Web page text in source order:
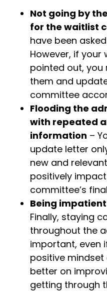
Not going by
for the waitlist
have been
However, if your
pointed out,
them and
committee
Flooding the
with repeated
information –
update letter
new and
positively
committee’s
Being
Finally, staying
throughout the
important, even
positive
better on
getting through